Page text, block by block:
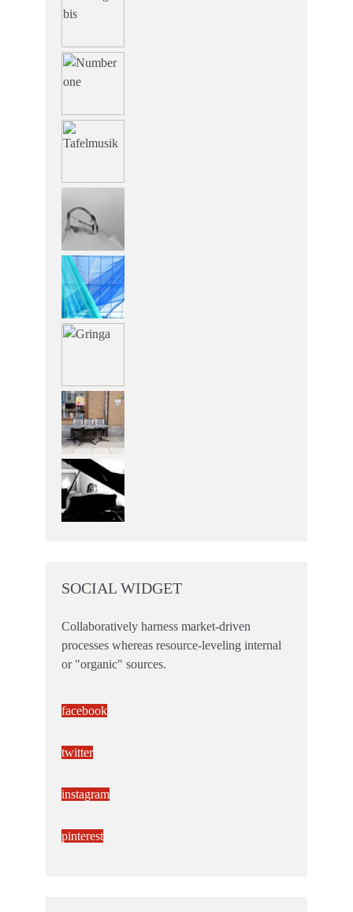
SOCIAL WIDGET
Collaboratively harness market-driven
processes whereas resource-leveling internal
or "organic" sources.
facebook
twitter
instagram
pinterest